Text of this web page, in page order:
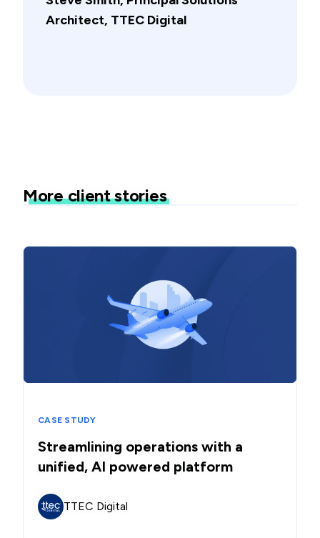
Architect, TTEC Digital
More client stories
CASE STUDY
Streamlining operations with a
unified, AI powered platform
TTEC Digital